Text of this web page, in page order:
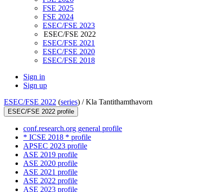
FSE 2025
FSE 2024
ESEC/FSE 2023
ESEC/FSE 2022
ESEC/FSE 2021
ESEC/FSE 2020
ESEC/FSE 2018
Sign in
Sign up
ESEC/FSE 2022 (series) /Kla Tantithamthavorn
ESEC/FSE 2022 profile
conf.research.org general profile
* ICSE 2018 * profile
APSEC 2023 profile
ASE 2019 profile
ASE 2020 profile
ASE 2021 profile
ASE 2022 profile
ASE 2023 profile